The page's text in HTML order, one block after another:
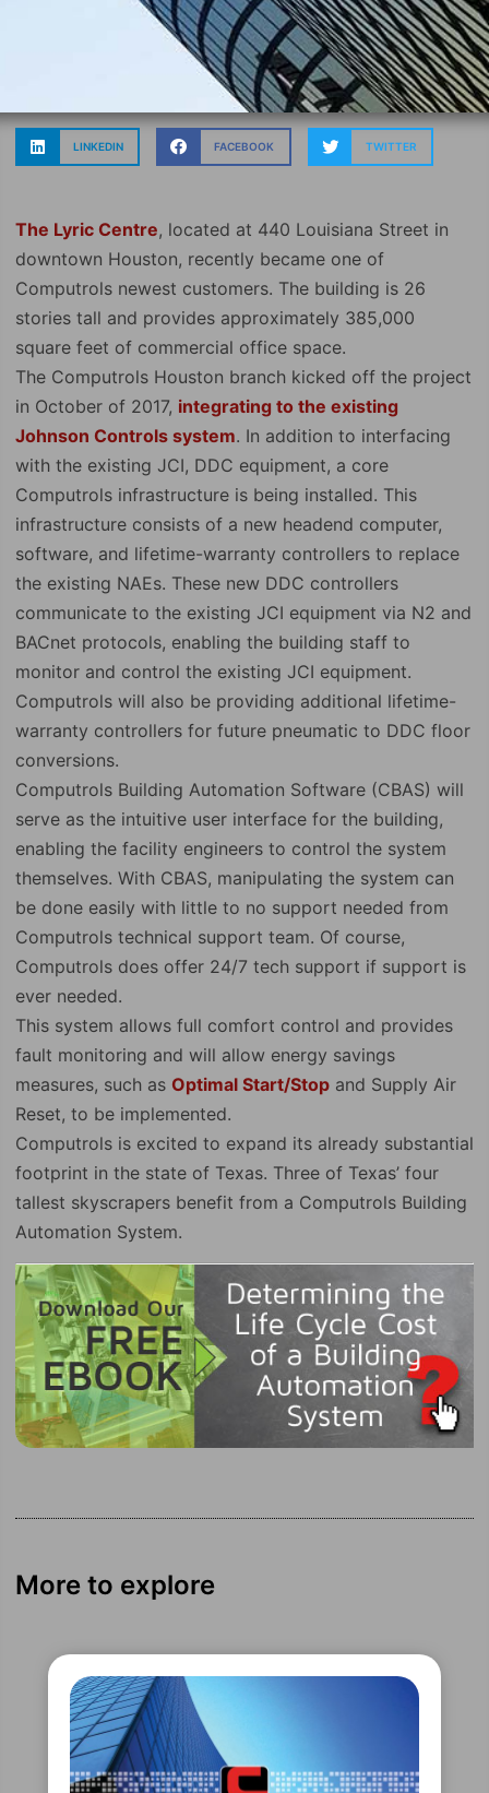
LINKEDIN FACEBOOK TWITTER
The Lyric Centre, located at 440 Louisiana Street in
downtown Houston, recently became one of
Computrols newest customers. The building is 26
stories tall and provides approximately 385,000
square feet of commercial office space.
The Computrols Houston branch kicked off the project
in October of 2017, integrating to the existing
Johnson Controls system. In addition to interfacing
with the existing JCI, DDC equipment, a core
Computrols infrastructure is being installed. This
infrastructure consists of a new headend computer,
software, and lifetime-warranty controllers to replace
the existing NAEs. These new DDC controllers
communicate to the existing JCI equipment via N2 and
BACnet protocols, enabling the building staff to
monitor and control the existing JCI equipment.
Computrols will also be providing additional lifetime-
warranty controllers for future pneumatic to DDC floor
conversions.
Computrols Building Automation Software (CBAS) will
serve as the intuitive user interface for the building,
enabling the facility engineers to control the system
themselves. With CBAS, manipulating the system can
be done easily with little to no support needed from
Computrols technical support team. Of course,
Computrols does offer 24/7 tech support if support is
ever needed.
This system allows full comfort control and provides
fault monitoring and will allow energy savings
measures, such as Optimal Start/Stop and Supply Air
Reset, to be implemented.
Computrols is excited to expand its already substantial
footprint in the state of Texas. Three of Texas’ four
tallest skyscrapers benefit from a Computrols Building
Automation System.
More to explore